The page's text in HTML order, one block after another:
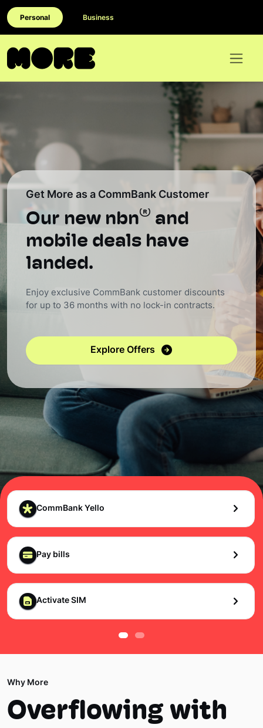
Personal Business
Get More as a CommBank Customer
Our new nbn® and
mobile deals have
landed.
Enjoy exclusive CommBank customer discounts
for up to 36 months with no lock-in contracts.
Explore Offers
CommBank Yello
Pay bills
Activate SIM
Why More
Overflowing with